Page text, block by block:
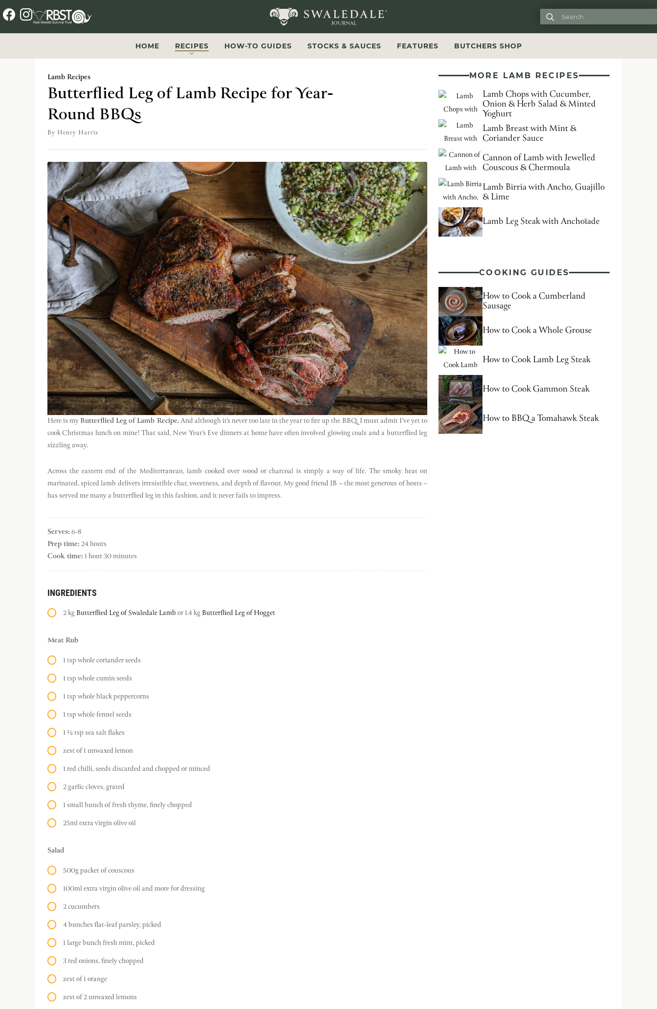
f
a
e
i
n
t

HOME RECIPES HOW-TO GUIDES STOCKS & SAUCES FEATURES BUTCHERS SHOP
Lamb Recipes
Butterflied Leg of Lamb Recipe for Year-
Round BBQs
By Henry Harris
Here is myButterflied Leg of Lamb Recipe.And although it’s never too late in the year to fire up the BBQ, I must admit I’ve yet to
cook Christmas lunch on mine! That said, New Year’s Eve dinners at home have often involved glowing coals and a butterflied leg
sizzling away.
Across the eastern end of the Mediterranean, lamb cooked over wood or charcoal is simply a way of life. The smoky heat on
marinated, spiced lamb delivers irresistible char, sweetness, and depth of flavour. My good friend JB – the most generous of hosts –
has served me many a butterflied leg in this fashion, and it never fails to impress.
Serves:6-8
Prep time:24 hours
Cook time: 1 hour 30 minutes
INGREDIENTS
2 kgButterflied Leg of Swaledale Lambor 1.4 kgButterflied Leg of Hogget
Meat Rub
1 tsp whole coriander seeds
1 tsp whole cumin seeds
1 tsp whole black peppercorns
1 tsp whole fennel seeds
1 ½ tsp sea salt flakes
zest of 1 unwaxed lemon
1 red chilli, seeds discarded and chopped or minced
2 garlic cloves, grated
1 small bunch of fresh thyme, finely chopped
25ml extra virgin olive oil
Salad
500g packet of couscous
100ml extra virgin olive oil and more for dressing
2 cucumbers
4 bunches flat-leaf parsley, picked
1 large bunch fresh mint, picked
3 red onions, finely chopped
zest of 1 orange
zest of 2 unwaxed lemons
MORE LAMB RECIPES
Lamb Chops with Cucumber,
Onion & Herb Salad & Minted
Yoghurt
Lamb Breast with Mint &
Coriander Sauce
Cannon of Lamb with Jewelled
Couscous & Chermoula
Lamb Birria with Ancho, Guajillo
& Lime
Lamb Leg Steak with Anchoïade
COOKING GUIDES
How to Cook a Cumberland
Sausage
How to Cook a Whole Grouse
How to Cook Lamb Leg Steak
How to Cook Gammon Steak
How to BBQ a Tomahawk Steak